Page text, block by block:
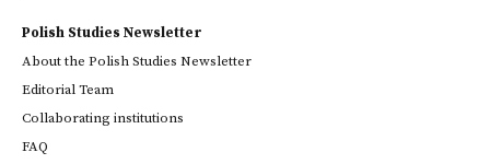
Polish Studies Newsletter
About the Polish Studies Newsletter
Editorial Team
Collaborating institutions
FAQ